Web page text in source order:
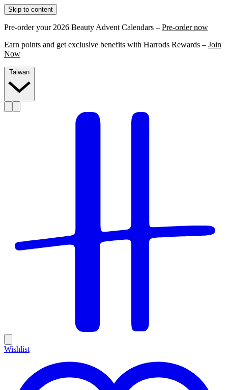
Skip to content
Pre-order your 2026 Beauty Advent Calendars – Pre-order now
Earn points and get exclusive benefits with Harrods Rewards – Join
Now
Wishlist